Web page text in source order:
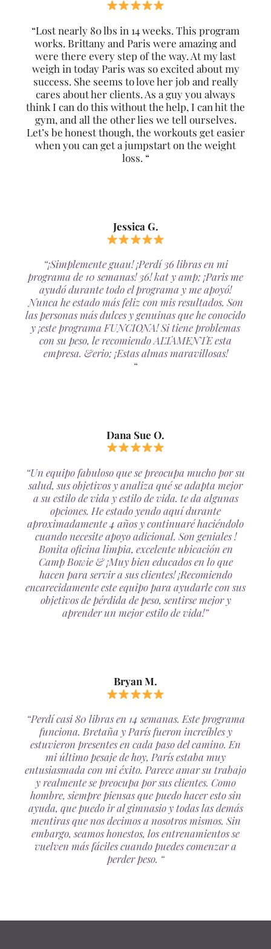
“Lost nearly 80 lbs in 14 weeks. This program
works. Brittany and Paris were amazing and
were there every step of the way. At my last
weigh in today Paris was so excited about my
success. She seems to love her job and really
cares about her clients. As a guy you always
think I can do this without the help, I can hit the
gym, and all the other lies we tell ourselves.
Let’s be honest though, the workouts get easier
when you can get a jumpstart on the weight
loss. “
Jessica G.
“¡Simplemente guau! ¡Perdí 36 libras en mi
programa de 10 semanas! 36! kat y amp; ¡Paris me
ayudó durante todo el programa y me apoyó!
Nunca he estado más feliz con mis resultados. Son
las personas más dulces y genuinas que he conocido
y ¡este programa FUNCIONA! Si tiene problemas
con su peso, le recomiendo ALTAMENTE esta
empresa. &erio; ¡Estas almas maravillosas!
“
Dana Sue O.
“Un equipo fabuloso que se preocupa mucho por su
salud, sus objetivos y analiza qué se adapta mejor
a su estilo de vida y estilo de vida. te da algunas
opciones. He estado yendo aquí durante
aproximadamente 4 años y continuaré haciéndolo
cuando necesite apoyo adicional. Son geniales !
Bonita oficina limpia, excelente ubicación en
Camp Bowie & ¡Muy bien educados en lo que
hacen para servir a sus clientes! ¡Recomiendo
encarecidamente este equipo para ayudarle con sus
objetivos de pérdida de peso, sentirse mejor y
aprender un mejor estilo de vida!”
Bryan M.
“Perdí casi 80 libras en 14 semanas. Este programa
funciona. Bretaña y París fueron increíbles y
estuvieron presentes en cada paso del camino. En
mi último pesaje de hoy, París estaba muy
entusiasmada con mi éxito. Parece amar su trabajo
y realmente se preocupa por sus clientes. Como
hombre, siempre piensas que puedo hacer esto sin
ayuda, que puedo ir al gimnasio y todas las demás
mentiras que nos decimos a nosotros mismos. Sin
embargo, seamos honestos, los entrenamientos se
vuelven más fáciles cuando puedes comenzar a
perder peso. “